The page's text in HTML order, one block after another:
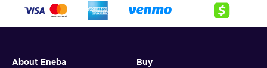
About Eneba Buy